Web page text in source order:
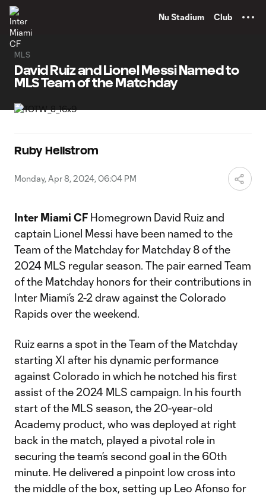
Nu Stadium Club
MLS
David Ruiz and Lionel Messi Named to
MLS Team of the Matchday
Ruby Hellstrom
Monday, Apr 8, 2024, 06:04 PM
Inter Miami CF Homegrown David Ruiz and
captain Lionel Messi have been named to the
Team of the Matchday for Matchday 8 of the
2024 MLS regular season. The pair earned Team
of the Matchday honors for their contributions in
Inter Miami’s 2-2 draw against the Colorado
Rapids over the weekend.
Ruiz earns a spot in the Team of the Matchday
starting XI after his dynamic performance
against Colorado in which he notched his first
assist of the 2024 MLS campaign. In his fourth
start of the MLS season, the 20-year-old
Academy product, who was deployed at right
back in the match, played a pivotal role in
securing the team’s second goal in the 60th
minute. He delivered a pinpoint low cross into
the middle of the box, setting up Leo Afonso for